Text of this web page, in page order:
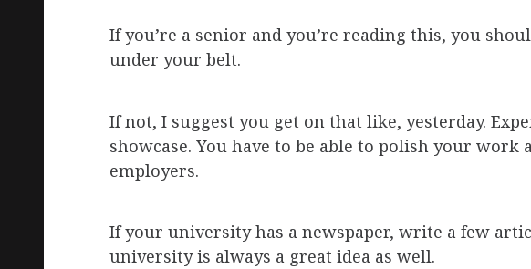
If you’re a senior and you’re reading this, you
under your belt.
If not, I suggest you get on that like, yesterday.
showcase. You have to be able to polish your
employers.
If your university has a newspaper, write a few
university is always a great idea as well.